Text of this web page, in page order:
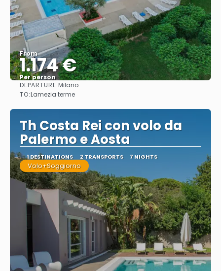
From
1.174 €
Per person
DEPARTURE:Milano
TO:Lamezia terme
Th Costa Rei con volo da
Palermo e Aosta
1 DESTINATIONS 2 TRANSPORTS 7 NIGHTS
Volo+Soggiorno